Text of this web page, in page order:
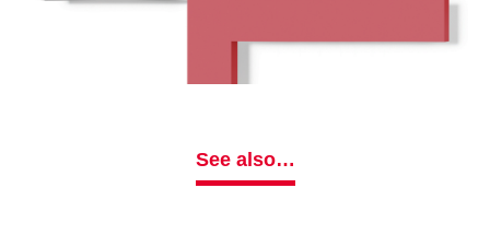
See also…